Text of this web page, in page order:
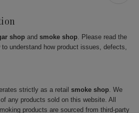
shop and smoke shop. Please read the
understand how product issues, defects,
strictly as a retail smoke shop. We
of any products sold on this website. All
products are sourced from third-party